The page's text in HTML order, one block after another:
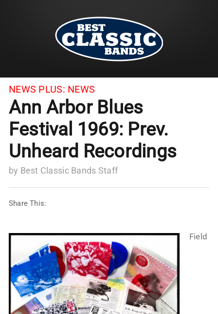
NEWS PLUS: NEWS
Ann Arbor Blues
Festival 1969: Prev.
Unheard Recordings
by Best Classic Bands Staff
Share This:
Field